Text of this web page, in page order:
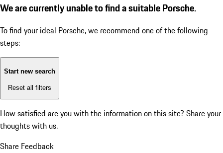
We are currently unable to find a suitable Porsche.
To find your ideal Porsche, we recommend one of the following
steps:
Start new search
Reset all filters
How satisfied are you with the information on this site? Share your
thoughts with us.
Share Feedback